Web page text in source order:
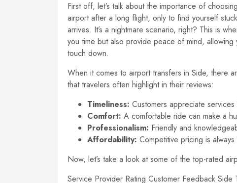
First off, let’s talk about the importance of
airport after a long flight, only to find yourself
arrives. It’s a nightmare scenario, right? This is
you time but also provide peace of mind,
touch down.
When it comes to airport transfers in Side, there
that travelers often highlight in their reviews:
Timeliness: Customers appreciate
Comfort: A comfortable ride can make a
Professionalism: Friendly and
Affordability: Competitive pricing is
Now, let’s take a look at some of the top-rated
Service Provider Rating Customer Feedback